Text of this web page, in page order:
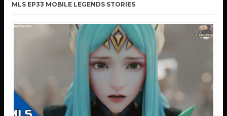
MLS EP33 MOBILE LEGENDS STORIES